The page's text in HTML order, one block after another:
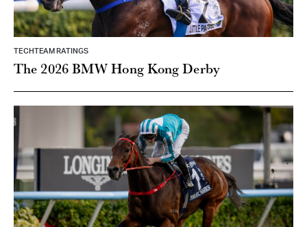
TECHTEAM RATINGS
The 2026 BMW Hong Kong Derby